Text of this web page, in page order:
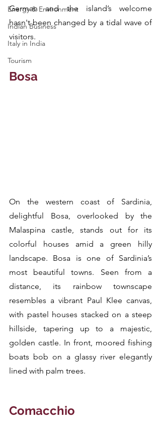
Energy & Environment
Indian Business
Italy in India
Tourism
German and the island’s welcome
hasn't been changed by a tidal wave of
visitors.
Bosa
On the western coast of Sardinia,
delightful Bosa, overlooked by the
Malaspina castle, stands out for its
colorful houses amid a green hilly
landscape. Bosa is one of Sardinia’s
most beautiful towns. Seen from a
distance, its rainbow townscape
resembles a vibrant Paul Klee canvas,
with pastel houses stacked on a steep
hillside, tapering up to a majestic,
golden castle. In front, moored fishing
boats bob on a glassy river elegantly
lined with palm trees.
Comacchio